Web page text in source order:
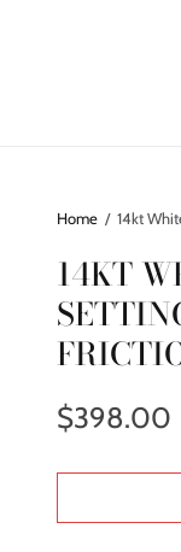
Home / 14kt
14KT
$398.00